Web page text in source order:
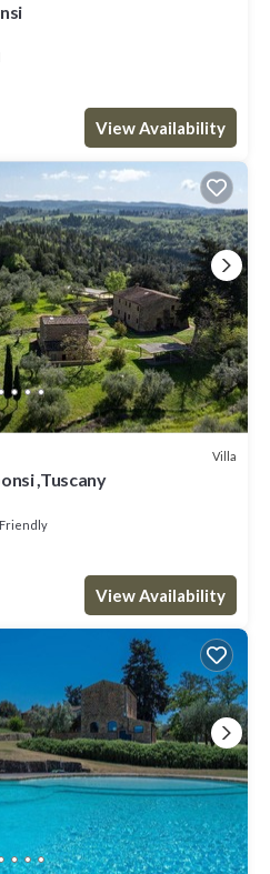
View Availability
Villa
,Tuscany
View Availability